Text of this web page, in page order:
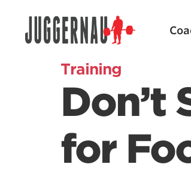
Training
Don’t
for
Search for: